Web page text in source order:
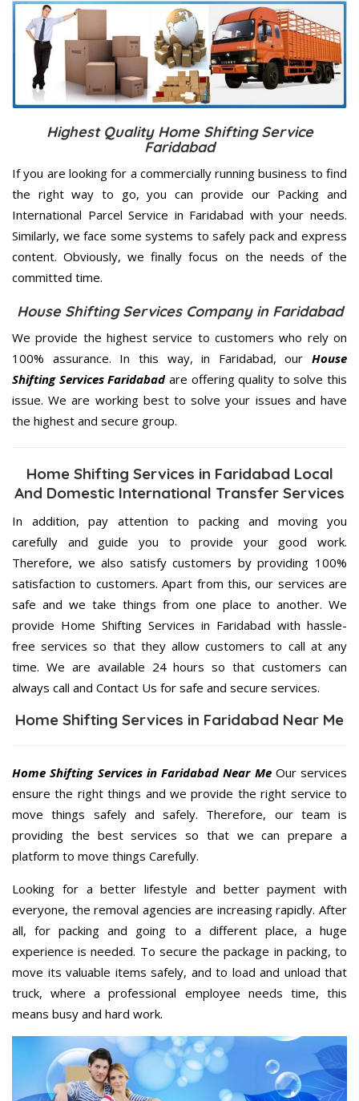
Highest Quality Home Shifting Service
Faridabad
If you are looking for a commercially running business to find
the right way to go, you can provide our Packing and
International Parcel Service in Faridabad with your needs.
Similarly, we face some systems to safely pack and express
content. Obviously, we finally focus on the needs of the
committed time.
House Shifting Services Company in Faridabad
We provide the highest service to customers who rely on
100% assurance. In this way, in Faridabad, our House
Shifting Services Faridabadare offering quality to solve this
issue. We are working best to solve your issues and have
the highest and secure group.
Home Shifting Services in Faridabad Local
And Domestic International Transfer Services
In addition, pay attention to packing and moving you
carefully and guide you to provide your good work.
Therefore, we also satisfy customers by providing 100%
satisfaction to customers. Apart from this, our services are
safe and we take things from one place to another. We
provide Home Shifting Services in Faridabad with hassle-
free services so that they allow customers to call at any
time. We are available 24 hours so that customers can
always call and Contact Us for safe and secure services.
Home Shifting Services in Faridabad Near Me
Home Shifting Services in Faridabad Near MeOur services
ensure the right things and we provide the right service to
move things safely and safely. Therefore, our team is
providing the best services so that we can prepare a
platform to move things Carefully.
Looking for a better lifestyle and better payment with
everyone, the removal agencies are increasing rapidly. After
all, for packing and going to a different place, a huge
experience is needed. To secure the package in packing, to
move its valuable items safely, and to load and unload that
truck, where a professional employee needs time, this
means busy and hard work.